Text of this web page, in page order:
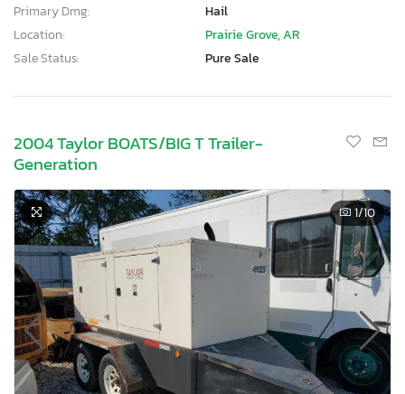
Primary Dmg:
Hail
Location:
Prairie Grove, AR
Sale Status:
Pure Sale
2004 Taylor BOATS/BIG T Trailer-
Generation
1/10